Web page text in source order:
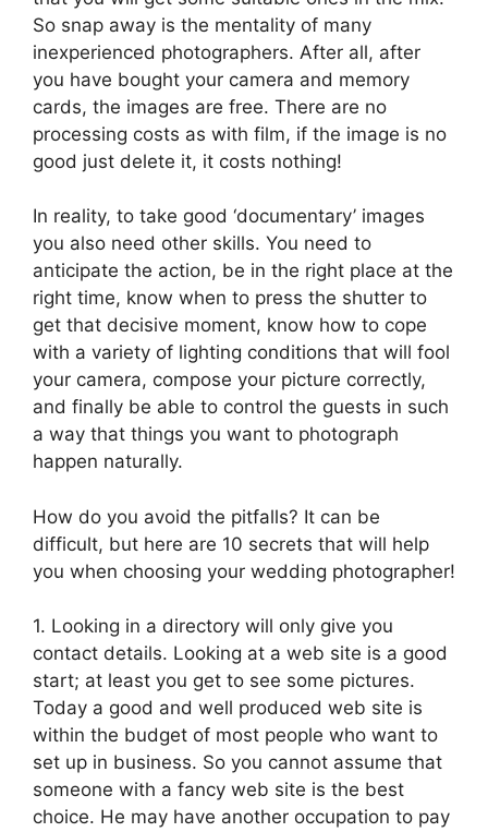
So snap away is the mentality of many
inexperienced photographers. After all, after
you have bought your camera and memory
cards, the images are free. There are no
processing costs as with film, if the image is no
good just delete it, it costs nothing!
In reality, to take good ‘documentary’ images
you also need other skills. You need to
anticipate the action, be in the right place at the
right time, know when to press the shutter to
get that decisive moment, know how to cope
with a variety of lighting conditions that will fool
your camera, compose your picture correctly,
and finally be able to control the guests in such
a way that things you want to photograph
happen naturally.
How do you avoid the pitfalls? It can be
difficult, but here are 10 secrets that will help
you when choosing your wedding photographer!
1. Looking in a directory will only give you
contact details. Looking at a web site is a good
start; at least you get to see some pictures.
Today a good and well produced web site is
within the budget of most people who want to
set up in business. So you cannot assume that
someone with a fancy web site is the best
choice. He may have another occupation to pay